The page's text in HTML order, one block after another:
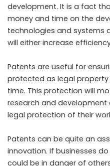
development. It is a fact
money and time on the
technologies and systems
will either increase
Patents are useful for
protected as legal
time. This protection will
research and
legal protection of their
Patents can be quite an
innovation. If businesses
could be in danger of